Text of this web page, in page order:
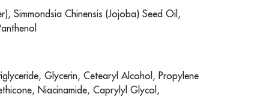
Simmondsia Chinensis (Jojoba) Seed Oil,
Glycerin, Cetearyl Alcohol, Propylene
Niacinamide, Caprylyl Glycol,